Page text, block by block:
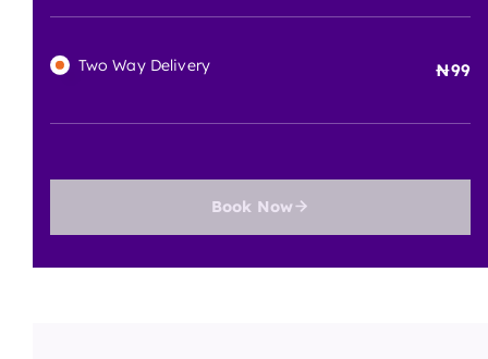
Two Way Delivery 99
Book Now